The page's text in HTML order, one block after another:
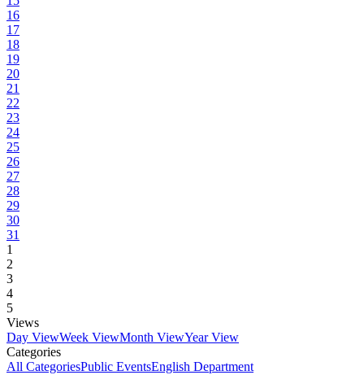
16
17
18
19
20
21
22
23
24
25
26
27
28
29
30
31
1
2
3
4
5
Views
Day ViewWeek ViewMonth ViewYear View
Categories
All CategoriesPublic EventsEnglish Department